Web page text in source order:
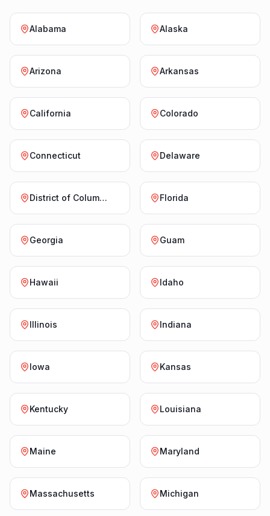
Alabama Alaska
Arizona Arkansas
California Colorado
Connecticut Delaware
District of Columbia Florida
Georgia Guam
Hawaii Idaho
Illinois Indiana
Iowa Kansas
Kentucky Louisiana
Maine Maryland
Massachusetts Michigan